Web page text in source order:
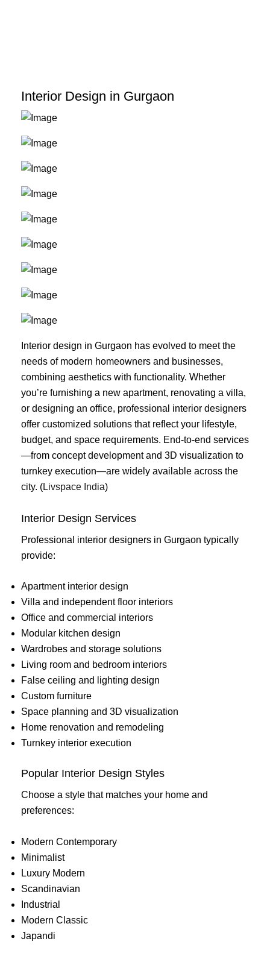
Interior Design in Gurgaon
Interior design in Gurgaon has evolved to meet the
needs of modern homeowners and businesses,
combining aesthetics with functionality. Whether
you’re furnishing a new apartment, renovating a villa,
or designing an office, professional interior designers
offer customized solutions that reflect your lifestyle,
budget, and space requirements. End-to-end services
—from concept development and 3D visualization to
turnkey execution—are widely available across the
city. (Livspace India)
Interior Design Services
Professional interior designers in Gurgaon typically
provide:
Apartment interior design
Villa and independent floor interiors
Office and commercial interiors
Modular kitchen design
Wardrobes and storage solutions
Living room and bedroom interiors
False ceiling and lighting design
Custom furniture
Space planning and 3D visualization
Home renovation and remodeling
Turnkey interior execution
Popular Interior Design Styles
Choose a style that matches your home and
preferences:
Modern Contemporary
Minimalist
Luxury Modern
Scandinavian
Industrial
Modern Classic
Japandi